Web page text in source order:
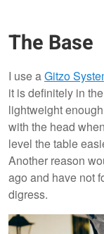
The Base
I use aGitzo
it is definitely in
lightweight
with the head
level the table
Another reason
ago and have not
digress.